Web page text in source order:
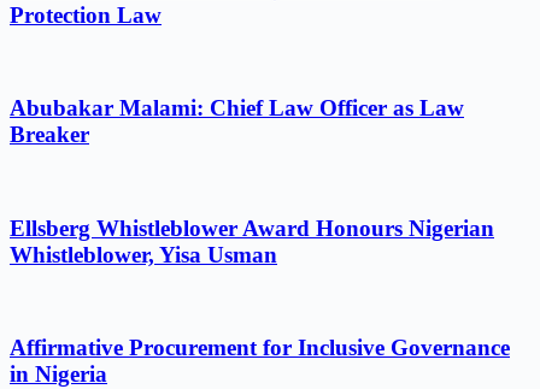
Protection Law
Abubakar Malami: Chief Law Officer as Law
Breaker
Ellsberg Whistleblower Award Honours Nigerian
Whistleblower, Yisa Usman
Affirmative Procurement for Inclusive Governance
in Nigeria